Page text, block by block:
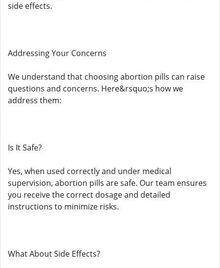
side effects.
Addressing Your Concerns
We understand that choosing abortion pills can raise
questions and concerns. Here&rsquo;s how we
address them:
Is It Safe?
Yes, when used correctly and under medical
supervision, abortion pills are safe. Our team ensures
you receive the correct dosage and detailed
instructions to minimize risks.
What About Side Effects?